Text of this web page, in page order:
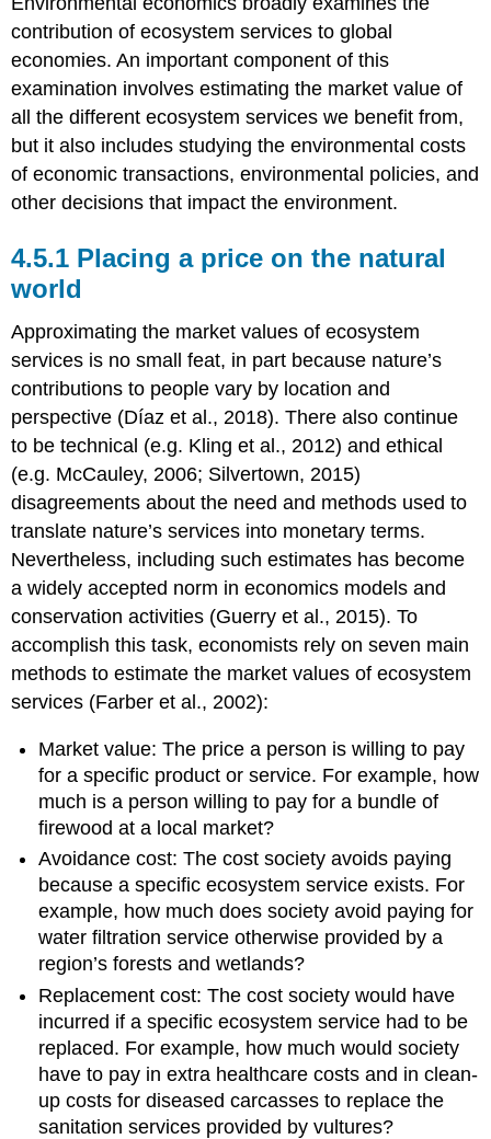
contribution of ecosystem services to global
economies. An important component of this
examination involves estimating the market value of
all the different ecosystem services we benefit from,
but it also includes studying the environmental costs
of economic transactions, environmental policies, and
other decisions that impact the environment.
4.5.1 Placing a price on the natural
world
Approximating the market values of ecosystem
services is no small feat, in part because nature’s
contributions to people vary by location and
perspective (Díaz et al., 2018). There also continue
to be technical (e.g. Kling et al., 2012) and ethical
(e.g. McCauley, 2006; Silvertown, 2015)
disagreements about the need and methods used to
translate nature’s services into monetary terms.
Nevertheless, including such estimates has become
a widely accepted norm in economics models and
conservation activities (Guerry et al., 2015). To
accomplish this task, economists rely on seven main
methods to estimate the market values of ecosystem
services (Farber et al., 2002):
Market value: The price a person is willing to pay
for a specific product or service. For example, how
much is a person willing to pay for a bundle of
firewood at a local market?
Avoidance cost: The cost society avoids paying
because a specific ecosystem service exists. For
example, how much does society avoid paying for
water filtration service otherwise provided by a
region’s forests and wetlands?
Replacement cost: The cost society would have
incurred if a specific ecosystem service had to be
replaced. For example, how much would society
have to pay in extra healthcare costs and in clean-
up costs for diseased carcasses to replace the
sanitation services provided by vultures?